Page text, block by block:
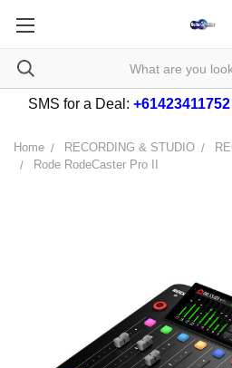
SMS for a Deal: +61423411752
Home RECORDING & STUDIO
Rode RodeCaster Pro II